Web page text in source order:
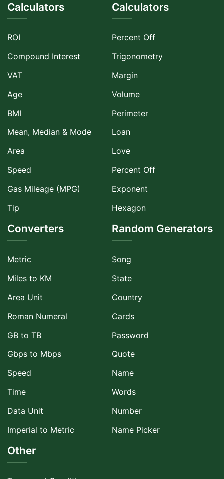
Calculators
ROI
Compound Interest
VAT
Age
BMI
Mean, Median & Mode
Area
Speed
Gas Mileage (MPG)
Tip
Calculators
Percent Off
Trigonometry
Margin
Volume
Perimeter
Loan
Love
Percent Off
Exponent
Hexagon
Converters
Metric
Miles to KM
Area Unit
Roman Numeral
GB to TB
Gbps to Mbps
Speed
Time
Data Unit
Imperial to Metric
Random Generators
Song
State
Country
Cards
Password
Quote
Name
Words
Number
Name Picker
Other